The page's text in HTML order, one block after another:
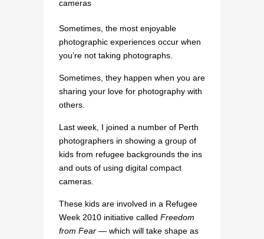
cameras
Sometimes, the most enjoyable
photographic experiences occur when
you’re not taking photographs.
Sometimes, they happen when you are
sharing your love for photography with
others.
Last week, I joined a number of Perth
photographers in showing a group of
kids from refugee backgrounds the ins
and outs of using digital compact
cameras.
These kids are involved in a Refugee
Week 2010 initiative called Freedom
from Fear — which will take shape as